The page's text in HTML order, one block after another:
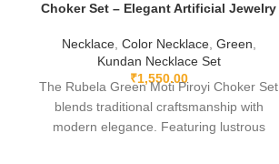
Choker Set – Elegant Artificial Jewelry
Necklace, Color Necklace, Green,
Kundan Necklace Set
₹1,550.00
The Rubela Green Moti Piroyi Choker Set
blends traditional craftsmanship with
modern elegance. Featuring lustrous